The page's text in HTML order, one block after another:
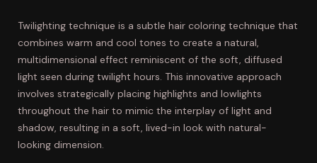
Twilighting technique is a subtle hair coloring technique that
combines warm and cool tones to create a natural,
multidimensional effect reminiscent of the soft, diffused
light seen during twilight hours. This innovative approach
involves strategically placing highlights and lowlights
throughout the hair to mimic the interplay of light and
shadow, resulting in a soft, lived-in look with natural-
looking dimension.